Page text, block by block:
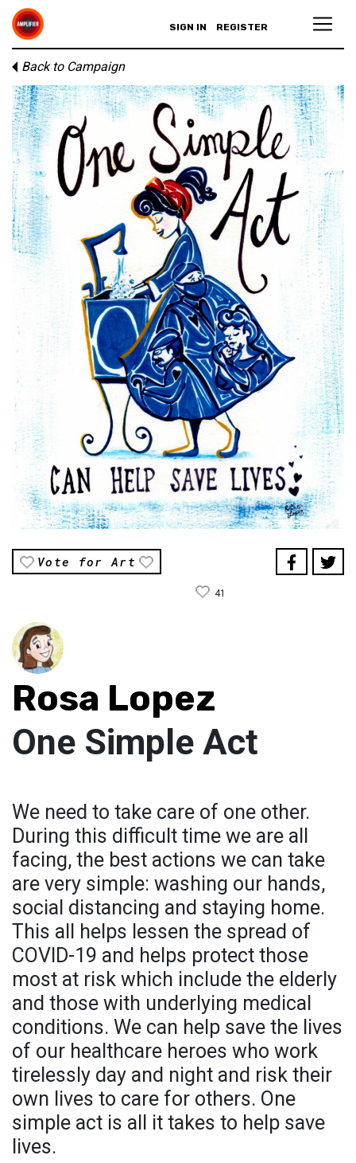
SIGN IN REGISTER
Back to Campaign
Vote for Art
41
Rosa Lopez
One Simple Act
We need to take care of one other.
During this difficult time we are all
facing, the best actions we can take
are very simple: washing our hands,
social distancing and staying home.
This all helps lessen the spread of
COVID-19 and helps protect those
most at risk which include the elderly
and those with underlying medical
conditions. We can help save the lives
of our healthcare heroes who work
tirelessly day and night and risk their
own lives to care for others. One
simple act is all it takes to help save
lives.